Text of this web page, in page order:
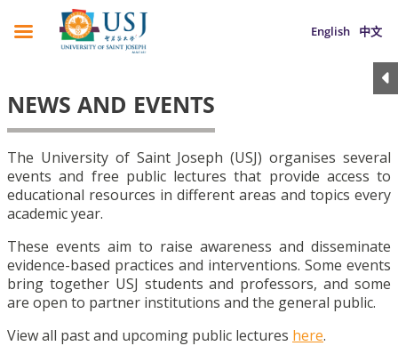
English 中文
NEWS AND EVENTS
The University of Saint Joseph (USJ) organises several
events and free public lectures that provide access to
educational resources in different areas and topics every
academic year.
These events aim to raise awareness and disseminate
evidence-based practices and interventions. Some events
bring together USJ students and professors, and some
are open to partner institutions and the general public.
View all past and upcoming public lectures here.